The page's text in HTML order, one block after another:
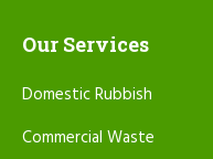
Our Services
Domestic Rubbish
Commercial Waste